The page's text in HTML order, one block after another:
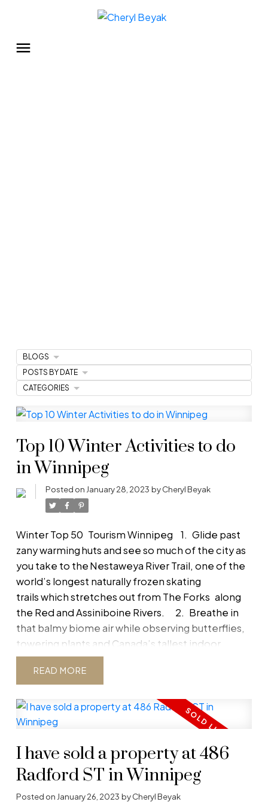
Blog
FOLLOW FOR LATEST
LISTINGS, OPEN HOUSES,
SOLDS, AND REAL ESTATE
MARKET NEWS
following our blog. Get timely updates on new
listings, upcoming open houses, recently sold
properties, and essential market news. Whether
you’re buying, selling, or just curious, our blog
keeps you informed so you never miss an
opportunity.
Top 10 Winter Activities to do
in Winnipeg
Posted on January 28, 2023 byCheryl Beyak
Winter Top 50 Tourism Winnipeg 1. Glide past
zany warming huts and see so much of the city as
you take to the Nestaweya River Trail, one of the
world’s longest naturally frozen skating
trails which stretches out from The Forks along
the Red and Assiniboine Rivers.
2. Breathe in
that balmy biome air while observing butterflies,
towering plants and Canada’s tallest indoor
waterfall within The Leaf, Assiniboine Park’s
newest world-class attraction.
darkness to light through the interactive galleries
of theCanadian Museum for Human Rights.
Alive where cross-country
skiing, snowshoe hikes, the Richardson RRRun
slide and ice fishing are always on the agenda.
5. See how millions of coins from across the
READ
I have sold a property at 486
Radford ST in Winnipeg
Posted on January 26, 2023 byCheryl Beyak
BLOGS
POSTS BY DATE
CATEGORIES